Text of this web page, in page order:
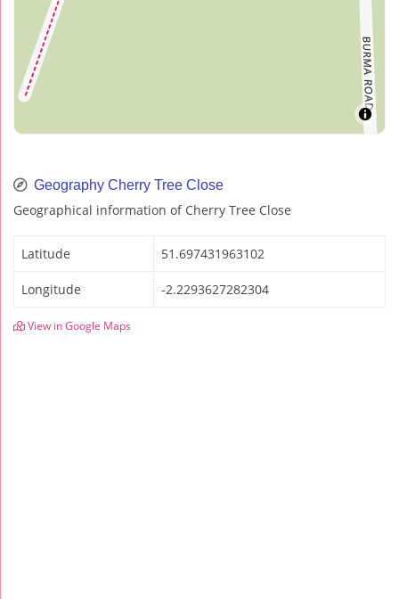
Geography Cherry Tree Close
Geographical information of Cherry Tree Close
Latitude 51.697431963102
Longitude -2.2293627282304
View in Google Maps